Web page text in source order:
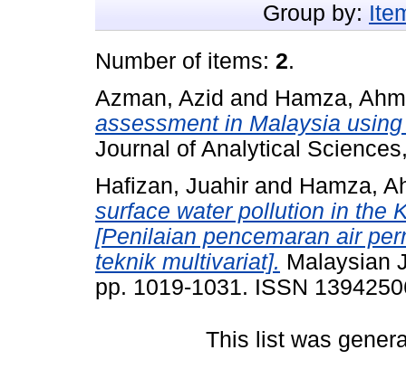
Group by:
Number of items: 2.
Azman, Azid and Hamza,
assessment in Malaysia
Journal of Analytical
Hafizan, Juahir and Hamza,
surface water pollution in the
[Penilaian pencemaran air
teknik multivariat]. Malaysian
pp. 1019-1031. ISSN
This list was